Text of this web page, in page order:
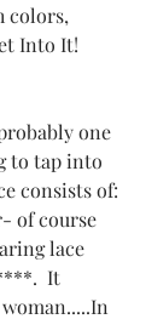
colors,
Into It!
one
to tap into
consists of:
of course
lace
It